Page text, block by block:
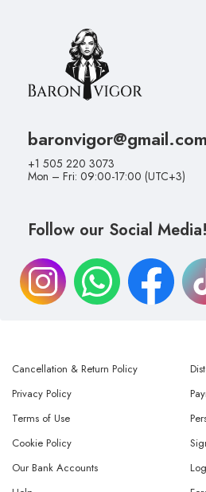
baronvigor@gmail.com
+1 505 220 3073
Mon – Fri: 09:00-17:00 (UTC+3)
Follow our Social Media!
Cancellation & Return Policy
Privacy Policy
Terms of Use
Cookie Policy
Our Bank Accounts